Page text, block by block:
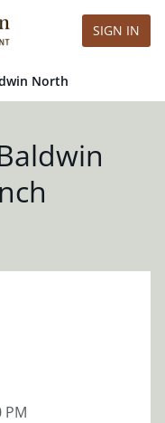
SIGN IN
North
PM